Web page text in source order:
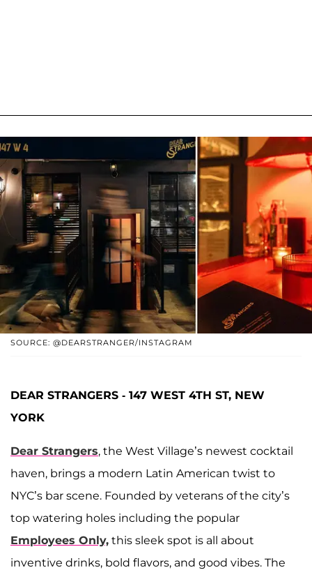
SOURCE: @DEARSTRANGER/INSTAGRAM
DEAR STRANGERS - 147 WEST 4TH ST, NEW
YORK
Dear Strangers, the West Village’s newest cocktail
haven, brings a modern Latin American twist to
NYC’s bar scene. Founded by veterans of the city’s
top watering holes including the popular
Employees Only, this sleek spot is all about
inventive drinks, bold flavors, and good vibes. The